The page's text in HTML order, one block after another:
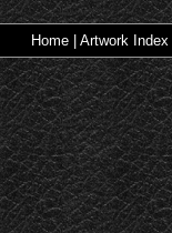
Home| Artwork Index